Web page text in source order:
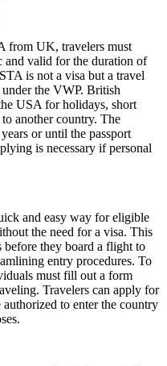
from UK, travelers must
and valid for the duration of
is not a visa but a travel
the VWP. British
USA for holidays, short
another country. The
or until the passport
is necessary if personal
and easy way for eligible
the need for a visa. This
before they board a flight to
entry procedures. To
must fill out a form
Travelers can apply for
to enter the country